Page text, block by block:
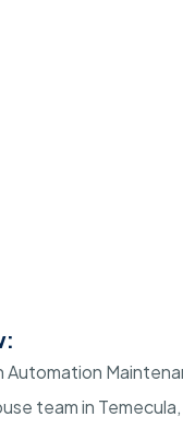
Automation
team in